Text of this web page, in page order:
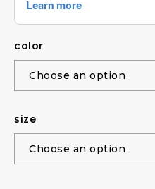
color
size